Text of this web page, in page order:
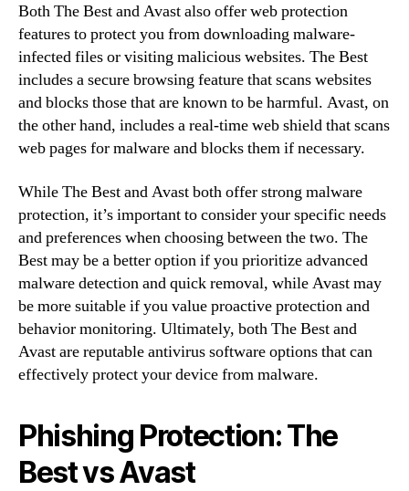
Both The Best and Avast also offer web protection
features to protect you from downloading malware-
infected files or visiting malicious websites. The Best
includes a secure browsing feature that scans websites
and blocks those that are known to be harmful. Avast, on
the other hand, includes a real-time web shield that scans
web pages for malware and blocks them if necessary.
While The Best and Avast both offer strong malware
protection, it’s important to consider your specific needs
and preferences when choosing between the two. The
Best may be a better option if you prioritize advanced
malware detection and quick removal, while Avast may
be more suitable if you value proactive protection and
behavior monitoring. Ultimately, both The Best and
Avast are reputable antivirus software options that can
effectively protect your device from malware.
Phishing Protection: The
Best vs Avast